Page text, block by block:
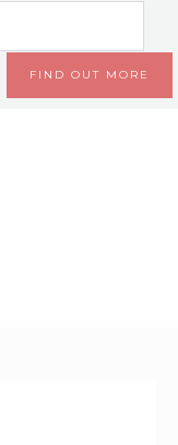
FIND OUT MORE